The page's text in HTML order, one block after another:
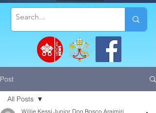
Post
All Posts
Willie Kessi Junior, Don Bosco Araimiri